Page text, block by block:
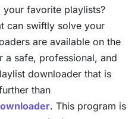
favorite playlists?
can swiftly solve your
are available on the
a safe, professional, and
downloader that is
than
. This program is